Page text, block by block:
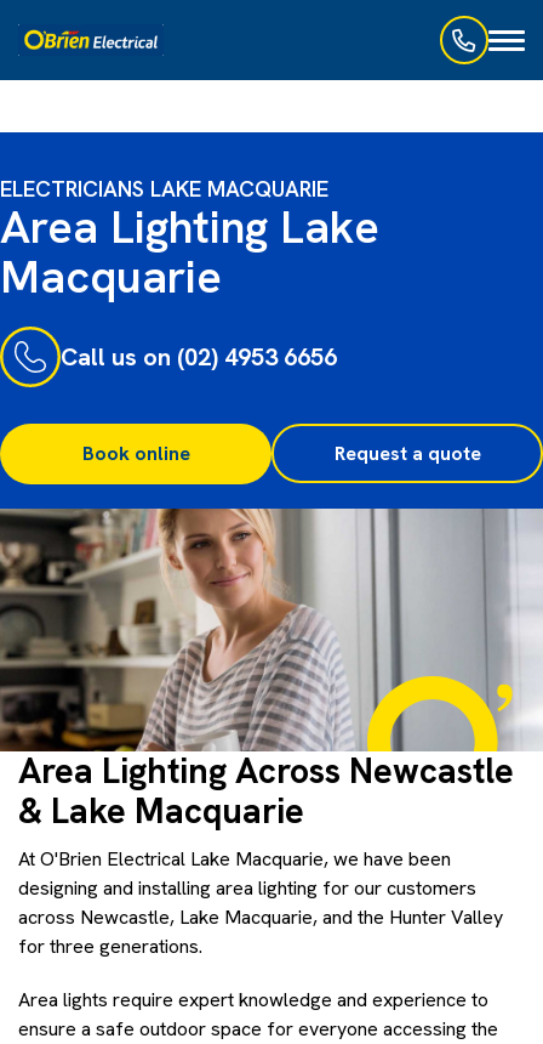
ELECTRICIANS LAKE MACQUARIE
Area Lighting Lake
Macquarie
Call us on (02) 4953 6656
Book online Request a quote
Area Lighting Across Newcastle
& Lake Macquarie
At O'Brien Electrical Lake Macquarie, we have been
designing and installing area lighting for our customers
across Newcastle, Lake Macquarie, and the Hunter Valley
for three generations.
Area lights require expert knowledge and experience to
ensure a safe outdoor space for everyone accessing the